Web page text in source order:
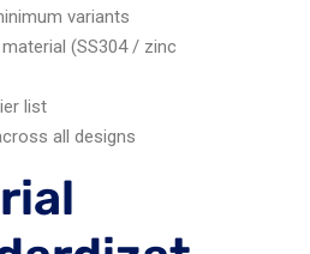
variants
(SS304 / zinc
list
all designs